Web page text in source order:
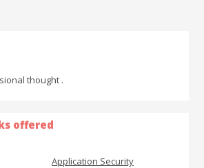
thought .
offered
Application Security